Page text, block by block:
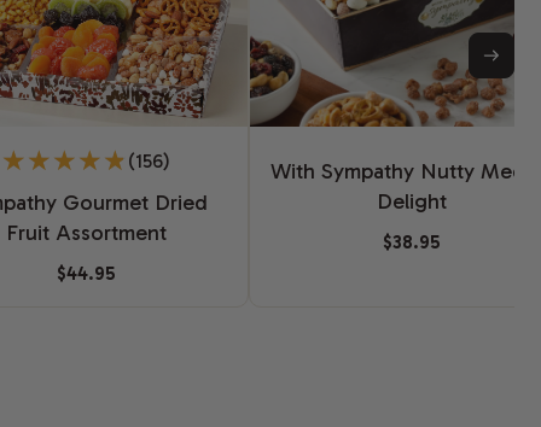
(156)
Gourmet Dried
Fruit Assortment
$44.95
With Sympathy Nutty
Delight
$38.95